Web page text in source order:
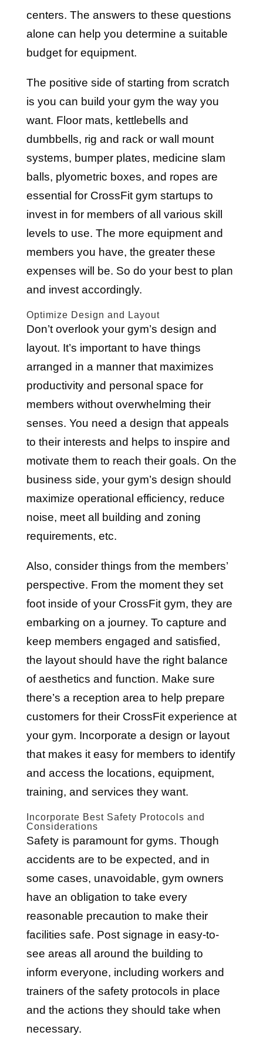
centers. The answers to these questions
alone can help you determine a suitable
budget for equipment.
The positive side of starting from scratch
is you can build your gym the way you
want. Floor mats, kettlebells and
dumbbells, rig and rack or wall mount
systems, bumper plates, medicine slam
balls, plyometric boxes, and ropes are
essential for CrossFit gym startups to
invest in for members of all various skill
levels to use. The more equipment and
members you have, the greater these
expenses will be. So do your best to plan
and invest accordingly.
Optimize Design and Layout
Don’t overlook your gym’s design and
layout. It’s important to have things
arranged in a manner that maximizes
productivity and personal space for
members without overwhelming their
senses. You need a design that appeals
to their interests and helps to inspire and
motivate them to reach their goals. On the
business side, your gym’s design should
maximize operational efficiency, reduce
noise, meet all building and zoning
requirements, etc.
Also, consider things from the members’
perspective. From the moment they set
foot inside of your CrossFit gym, they are
embarking on a journey. To capture and
keep members engaged and satisfied,
the layout should have the right balance
of aesthetics and function. Make sure
there’s a reception area to help prepare
customers for their CrossFit experience at
your gym. Incorporate a design or layout
that makes it easy for members to identify
and access the locations, equipment,
training, and services they want.
Incorporate Best Safety Protocols and
Considerations
Safety is paramount for gyms. Though
accidents are to be expected, and in
some cases, unavoidable, gym owners
have an obligation to take every
reasonable precaution to make their
facilities safe. Post signage in easy-to-
see areas all around the building to
inform everyone, including workers and
trainers of the safety protocols in place
and the actions they should take when
necessary.